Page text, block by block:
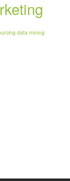
data mining